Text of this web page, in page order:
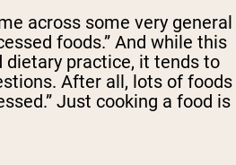
across some very general
foods.” And while this
dietary practice, it tends to
After all, lots of foods
Just cooking a food is